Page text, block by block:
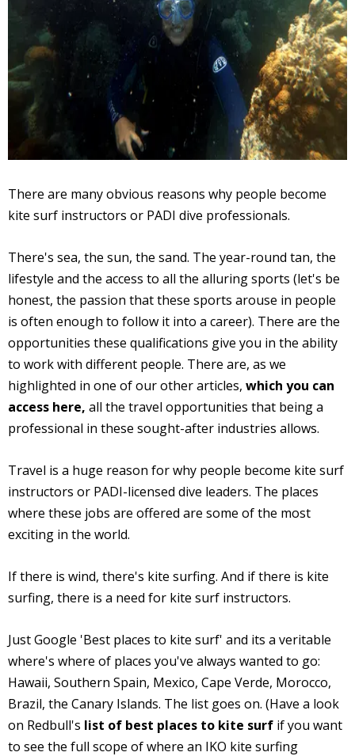
There are many obvious reasons why people become
kite surf instructors or PADI dive professionals.
There's sea, the sun, the sand. The year-round tan, the
lifestyle and the access to all the alluring sports (let's be
honest, the passion that these sports arouse in people
is often enough to follow it into a career). There are the
opportunities these qualifications give you in the ability
to work with different people. There are, as we
highlighted in one of our other articles,which you can
access here, all the travel opportunities that being a
professional in these sought-after industries allows.
Travel is a huge reason for why people become kite surf
instructors or PADI-licensed dive leaders. The places
where these jobs are offered are some of the most
exciting in the world.
If there is wind, there's kite surfing. And if there is kite
surfing, there is a need for kite surf instructors.
Just Google 'Best places to kite surf' and its a veritable
where's where of places you've always wanted to go:
Hawaii, Southern Spain, Mexico, Cape Verde, Morocco,
Brazil, the Canary Islands. The list goes on. (Have a look
on Redbull's list of best places to kite surf if you want
to see the full scope of where an IKO kite surfing